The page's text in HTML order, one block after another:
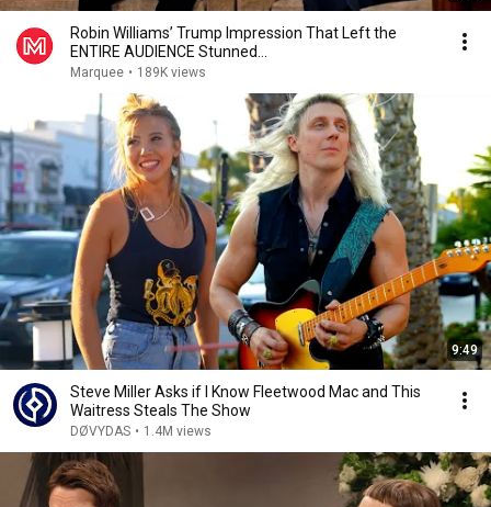
Robin Williams’ Trump Impression That Left the
ENTIRE AUDIENCE Stunned...
Marquee • 189K views
9:49
Steve Miller Asks if I Know Fleetwood Mac and This
Waitress Steals The Show
DØVYDAS • 1.4M views